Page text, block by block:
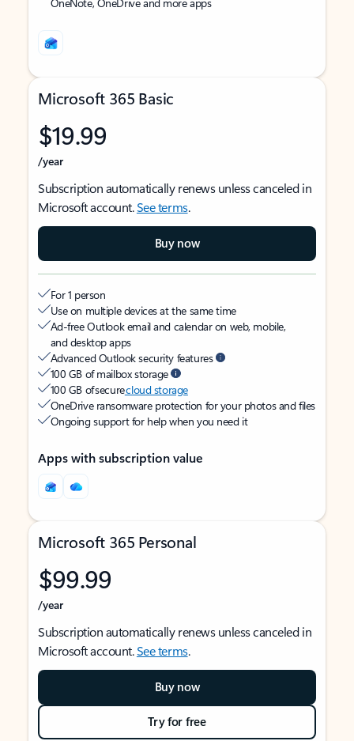
Microsoft 365 Basic
$19.99
/year
Subscription automatically renews unless canceled in
Microsoft account.See terms.
Buy now
For 1 person
Use on multiple devices at the same time
Ad-free Outlook email and calendar on web, mobile,
and desktop apps
Advanced Outlook security features
100 GB of mailbox storage
100 GB of securecloud storage
OneDrive ransomware protection for your photos and files
Ongoing support for help when you need it
Apps with subscription value
Microsoft 365 Personal
$99.99
/year
Subscription automatically renews unless canceled in
Microsoft account.See terms.
Buy now
Try for free